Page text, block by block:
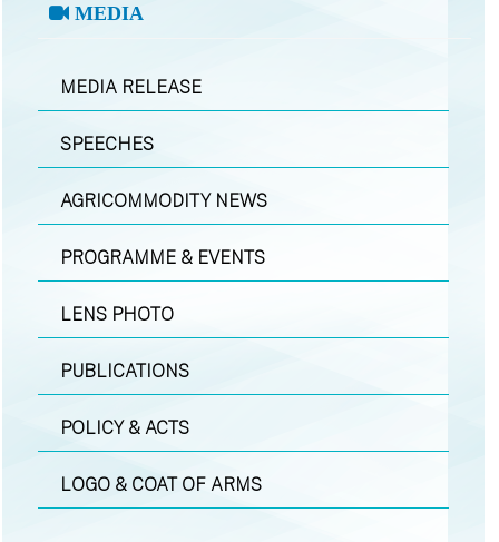
MEDIA
MEDIA RELEASE
SPEECHES
AGRICOMMODITY NEWS
PROGRAMME & EVENTS
LENS PHOTO
PUBLICATIONS
POLICY & ACTS
LOGO & COAT OF ARMS